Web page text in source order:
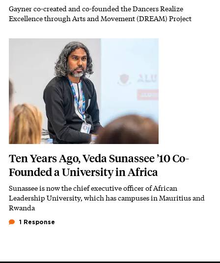
Subhead
Gayner co-created and co-founded the Dancers Realize
Excellence through Arts and Movement (DREAM) Project
Featured Image
Ten Years Ago, Veda Sunassee ’10 Co-
Founded a University in Africa
Subhead
Sunassee is now the chief executive officer of African
Leadership University, which has campuses in Mauritius and
Rwanda
1 Response